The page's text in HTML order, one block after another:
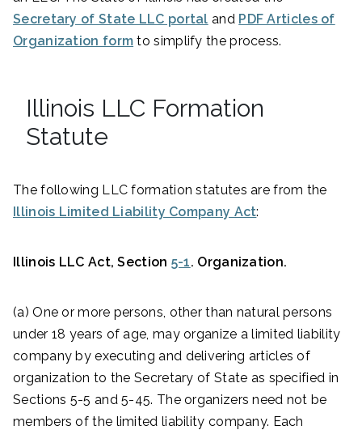
Secretary of State LLC portal and PDF Articles of
Organization form to simplify the process.
Illinois LLC Formation
Statute
The following LLC formation statutes are from the
Illinois Limited Liability Company Act:
Illinois LLC Act, Section 5-1. Organization.
(a) One or more persons, other than natural persons
under 18 years of age, may organize a limited liability
company by executing and delivering articles of
organization to the Secretary of State as specified in
Sections 5-5 and 5-45. The organizers need not be
members of the limited liability company. Each